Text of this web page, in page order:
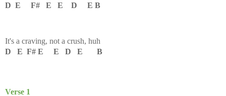
D E F# E E D E B
It's a craving, not a crush, huh
D E F# E E D E B
Verse 1